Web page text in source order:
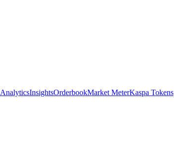
AnalyticsInsightsOrderbookMarket MeterKaspa Tokens